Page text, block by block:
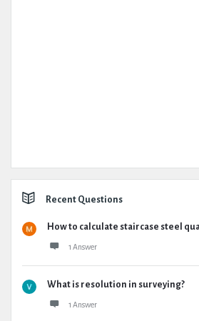
Recent Questions
How to calculate staircase steel
1 Answer
What is resolution in surveying?
1 Answer